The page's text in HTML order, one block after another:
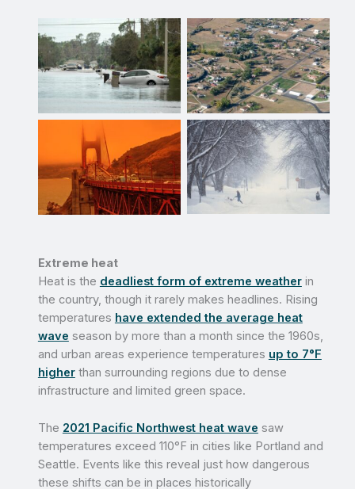
No Caption No Caption
No Caption No Caption
Extreme heat
Heat is the deadliest form of extreme weatherin
the country, though it rarely makes headlines. Rising
temperatures have extended the average heat
wave season by more than a month since the 1960s,
and urban areas experience temperatures up to 7°F
higherthan surrounding regions due to dense
infrastructure and limited green space.
The 2021 Pacific Northwest heat wave saw
temperatures exceed 110°F in cities like Portland and
Seattle. Events like this reveal just how dangerous
these shifts can be in places historically